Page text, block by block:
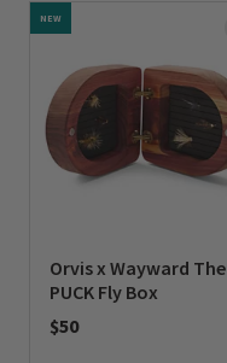
NEW
Orvis x Wayward The
PUCK Fly Box
$50